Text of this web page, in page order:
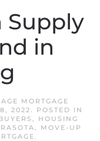
Supply
in
MORTGAGE
2022. POSTED IN
, HOUSING
, MOVE-UP
.